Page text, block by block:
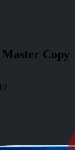
Copy